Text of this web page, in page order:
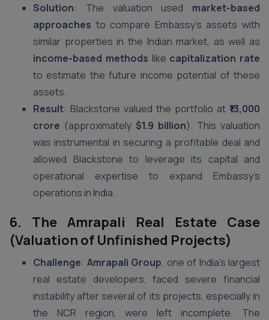
Solution: The valuation used market-based
approaches to compare Embassy’s assets with
similar properties in the Indian market, as well as
income-based methods like capitalization rate
to estimate the future income potential of these
assets.
Result: Blackstone valued the portfolio at ₹13,000
crore (approximately $1.9 billion). This valuation
was instrumental in securing a profitable deal and
allowed Blackstone to leverage its capital and
operational expertise to expand Embassy’s
operations in India.
6. The Amrapali Real Estate Case
(Valuation of Unfinished Projects)
Challenge: Amrapali Group, one of India’s largest
real estate developers, faced severe financial
instability after several of its projects, especially in
the NCR region, were left incomplete. The